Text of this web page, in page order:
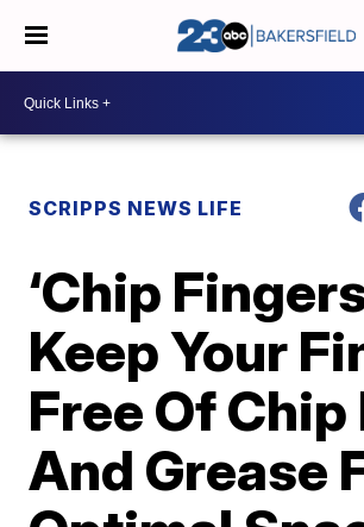
SCRIPPS NEWS LIFE
‘Chip
Keep Your
Free Of
And Grease